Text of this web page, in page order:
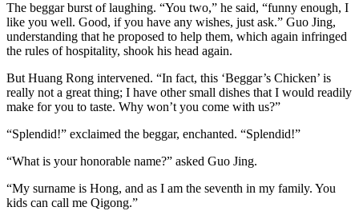
The beggar burst of laughing. “You two,” he said, “funny enough, I
like you well. Good, if you have any wishes, just ask.” Guo Jing,
understanding that he proposed to help them, which again infringed
the rules of hospitality, shook his head again.
But Huang Rong intervened. “In fact, this ‘Beggar’s Chicken’ is
really not a great thing; I have other small dishes that I would readily
make for you to taste. Why won’t you come with us?”
“Splendid!” exclaimed the beggar, enchanted. “Splendid!”
“What is your honorable name?” asked Guo Jing.
“My surname is Hong, and as I am the seventh in my family. You
kids can call me Qigong.”